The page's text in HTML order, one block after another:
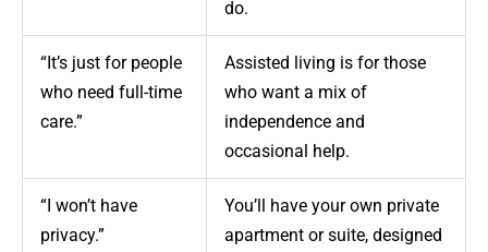
do.
“It’s just for people
who need full-time
care.”
Assisted living is for those
who want a mix of
independence and
occasional help.
“I won’t have
privacy.”
You’ll have your own private
apartment or suite, designed